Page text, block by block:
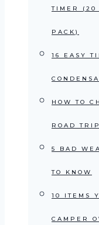
TIMER (20
PACK)
16 EASY
HOW TO
ROAD
5 BAD
TO KNOW
10 ITEMS
CAMPER